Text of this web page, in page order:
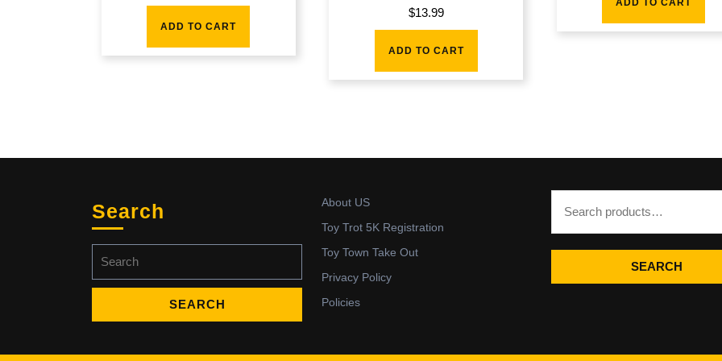
ADD TO CART
$13.99
ADD TO CART
Search
for:
About US
Toy Trot 5K Registration
Toy Town Take Out
Privacy Policy
Policies
SEARCH